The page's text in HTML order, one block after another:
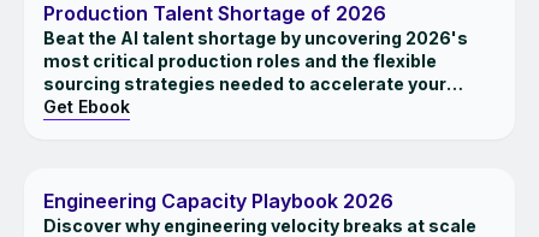
Production Talent Shortage of 2026
Beat the AI talent shortage by uncovering 2026's
most critical production roles and the flexible
sourcing strategies needed to accelerate your
roadmaps.
Get Ebook
EBOOK
Engineering Capacity Playbook 2026
Discover why engineering velocity breaks at scale